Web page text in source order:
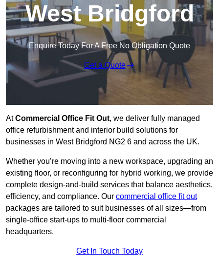
West Bridgford
Enquire Today For A Free No Obligation Quote
Get a Quote
AtCommercial Office Fit Out, we deliver fully managed
office refurbishment and interior build solutions for
businesses in West Bridgford NG2 6 and across the UK.
Whether you’re moving into a new workspace, upgrading an
existing floor, or reconfiguring for hybrid working, we provide
complete design-and-build services that balance aesthetics,
efficiency, and compliance. Our commercial office fit out
packages are tailored to suit businesses of all sizes—from
single-office start-ups to multi-floor commercial
headquarters.
Get In Touch Today